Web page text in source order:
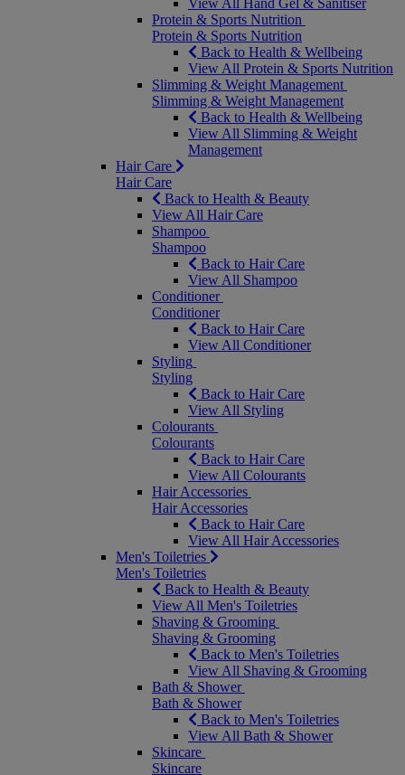
View All Hand Gel & Sanitiser
Protein & Sports Nutrition
Protein & Sports Nutrition
Back to Health & Wellbeing
View All Protein & Sports Nutrition
Slimming & Weight Management
Slimming & Weight Management
Back to Health & Wellbeing
View All Slimming & Weight
Management
Hair Care
Hair Care
Back to Health & Beauty
View All Hair Care
Shampoo
Shampoo
Back to Hair Care
View All Shampoo
Conditioner
Conditioner
Back to Hair Care
View All Conditioner
Styling
Styling
Back to Hair Care
View All Styling
Colourants
Colourants
Back to Hair Care
View All Colourants
Hair Accessories
Hair Accessories
Back to Hair Care
View All Hair Accessories
Men's Toiletries
Men's Toiletries
Back to Health & Beauty
View All Men's Toiletries
Shaving & Grooming
Shaving & Grooming
Back to Men's Toiletries
View All Shaving & Grooming
Bath & Shower
Bath & Shower
Back to Men's Toiletries
View All Bath & Shower
Skincare
Skincare